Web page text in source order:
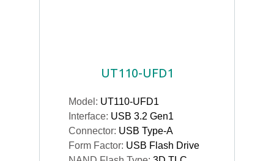
UT110-UFD1
Model: UT110-UFD1
Interface: USB 3.2 Gen1
Connector: USB Type-A
Form Factor: USB Flash Drive